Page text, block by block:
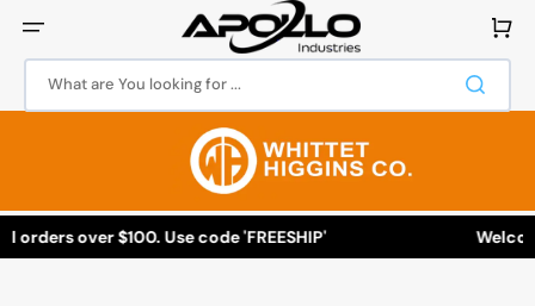
content
What are You looking for ...
Cart
over $100. Use code 'FREESHIP'